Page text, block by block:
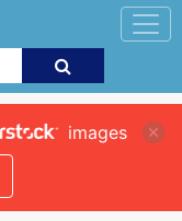
images